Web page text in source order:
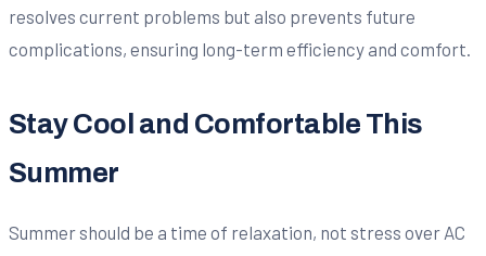
resolves current problems but also prevents future
complications, ensuring long-term efficiency and comfort.
Stay Cool and Comfortable This
Summer
Summer should be a time of relaxation, not stress over AC